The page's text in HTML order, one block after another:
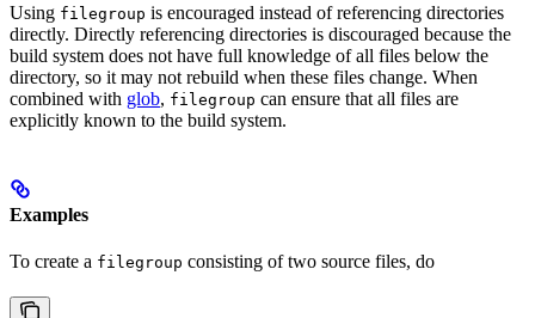
Using filegroup is encouraged instead of referencing directories
directly. Directly referencing directories is discouraged because the
build system does not have full knowledge of all files below the
directory, so it may not rebuild when these files change. When
combined with glob, filegroup can ensure that all files are
explicitly known to the build system.
Examples
To create a filegroup consisting of two source files, do